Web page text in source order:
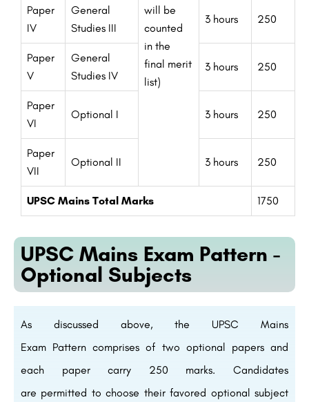
will be
counted
in the
final merit
list)
Paper
IV
General
Studies III
3 hours 250
Paper
V
General
Studies IV
3 hours 250
Paper
VI
Optional I 3 hours 250
Paper
VII
Optional II 3 hours 250
UPSC Mains Total Marks 1750
UPSC Mains Exam Pattern -
Optional Subjects
As discussed above, the UPSC Mains
Exam Pattern comprises of two optional papers and
each paper carry 250 marks. Candidates
are permitted to choose theirfavored optional subject